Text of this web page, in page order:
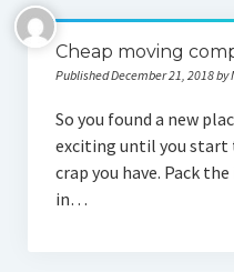
Cheap moving
Published December 21, 2018 by
So you found a new
exciting until you start
crap you have. Pack
in…